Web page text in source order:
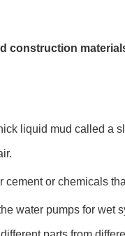
construction
liquid mud called a
or chemicals
water pumps for wet